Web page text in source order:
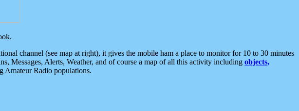
channel (see map at right), it gives the mobile ham a place to monitor for 10 to 30 minutes
Messages, Alerts, Weather, and of course a map of all this activity including objects,
Amateur Radio populations.